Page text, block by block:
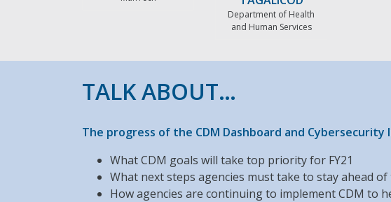
Department of Health
and Human Services
TALK ABOUT…
The progress of the CDM Dashboard and Cybersecurity
What CDM goals will take top priority for FY21
What next steps agencies must take to stay ahead
How agencies are continuing to implement CDM to